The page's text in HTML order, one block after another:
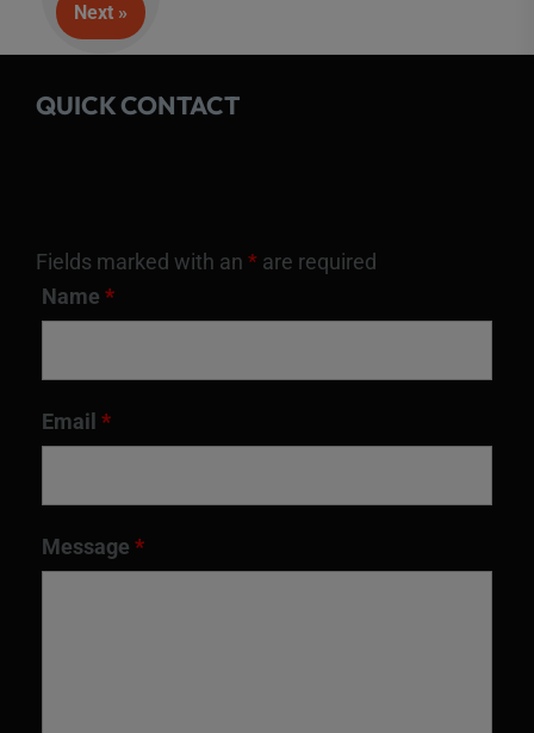
Next »
QUICK CONTACT
Fields marked with an * are required
Name *
Email *
Message *